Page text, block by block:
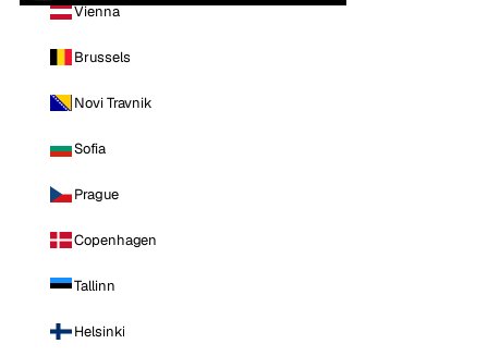
Vienna
Brussels
Novi Travnik
Sofia
Prague
Copenhagen
Tallinn
Helsinki